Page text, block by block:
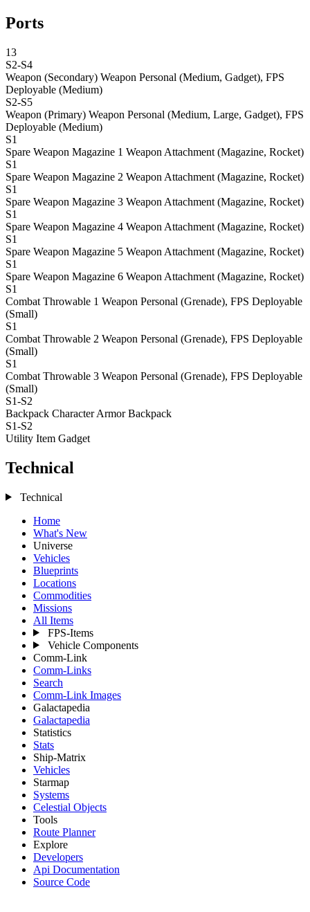
Ports
13
S2-S4
Weapon (Secondary) Weapon Personal (Medium, Gadget), FPS
Deployable (Medium)
S2-S5
Weapon (Primary) Weapon Personal (Medium, Large, Gadget), FPS
Deployable (Medium)
S1
Spare Weapon Magazine 1 Weapon Attachment (Magazine, Rocket)
S1
Spare Weapon Magazine 2 Weapon Attachment (Magazine, Rocket)
S1
Spare Weapon Magazine 3 Weapon Attachment (Magazine, Rocket)
S1
Spare Weapon Magazine 4 Weapon Attachment (Magazine, Rocket)
S1
Spare Weapon Magazine 5 Weapon Attachment (Magazine, Rocket)
S1
Spare Weapon Magazine 6 Weapon Attachment (Magazine, Rocket)
S1
Combat Throwable 1 Weapon Personal (Grenade), FPS Deployable
(Small)
S1
Combat Throwable 2 Weapon Personal (Grenade), FPS Deployable
(Small)
S1
Combat Throwable 3 Weapon Personal (Grenade), FPS Deployable
(Small)
S1-S2
Backpack Character Armor Backpack
S1-S2
Utility Item Gadget
Technical
Technical
Home
What's New
Universe
Vehicles
Blueprints
Locations
Commodities
Missions
All Items
FPS-Items
Vehicle Components
Comm-Link
Comm-Links
Search
Comm-Link Images
Galactapedia
Galactapedia
Statistics
Stats
Ship-Matrix
Vehicles
Starmap
Systems
Celestial Objects
Tools
Route Planner
Explore
Developers
Api Documentation
Source Code